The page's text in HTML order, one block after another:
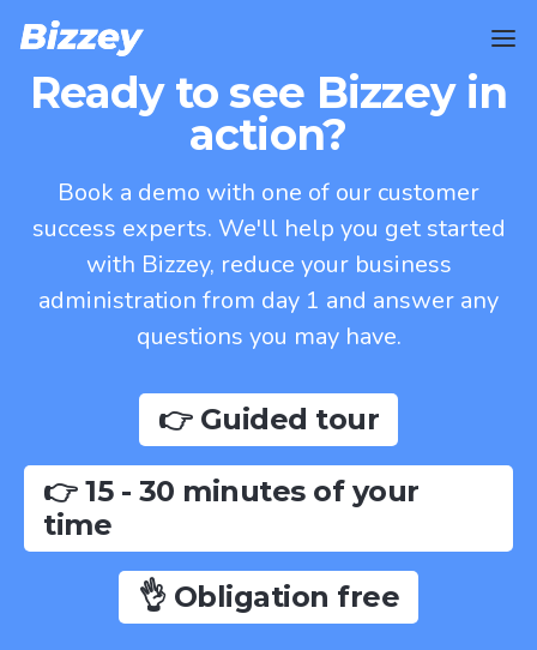
Ready to see Bizzey in
action?
Book a demo with one of our customer
success experts. We'll help you get started
with Bizzey, reduce your business
administration from day 1 and answer any
questions you may have.
👉 Guided tour
👉 15 - 30 minutes of your
time
👌 Obligation free